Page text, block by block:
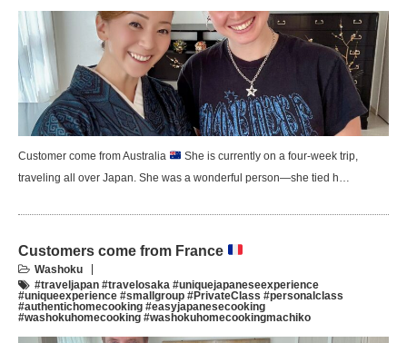
Customer come from Australia
She is currently on a four-week trip,
traveling all over Japan. She was a wonderful person—she tied h…
Customers come from France
Washoku
#traveljapan #travelosaka #uniquejapaneseexperience
#uniqueexperience #smallgroup #PrivateClass #personalclass
#authentichomecooking #easyjapanesecooking
#washokuhomecooking #washokuhomecookingmachiko